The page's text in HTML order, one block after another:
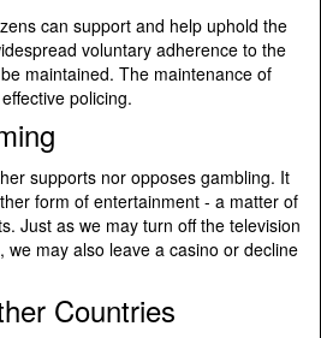
can support and help uphold the
voluntary adherence to the
maintained. The maintenance of
policing.
supports nor opposes gambling. It
form of entertainment - a matter of
Just as we may turn off the television
may also leave a casino or decline
Countries